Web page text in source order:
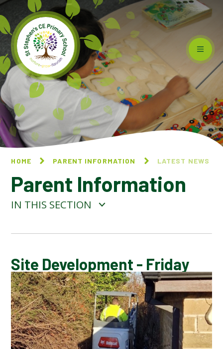
Skip to content ↓
HOME PARENT INFORMATION LATEST NEWS
Parent Information
IN THIS SECTION
CALENDAR OF EVENTS
LATEST NEWS
ADMISSIONS
ADVERSE WEATHER INFORMATION
Site Development - Friday